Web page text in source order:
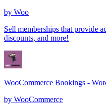
by Woo
Sell memberships that provide
discounts, and more!
WooCommerce Bookings -
by WooCommerce